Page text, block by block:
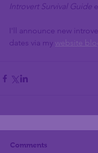
Introvert Survival Guide
I'll announce new
dates via my website
Comments